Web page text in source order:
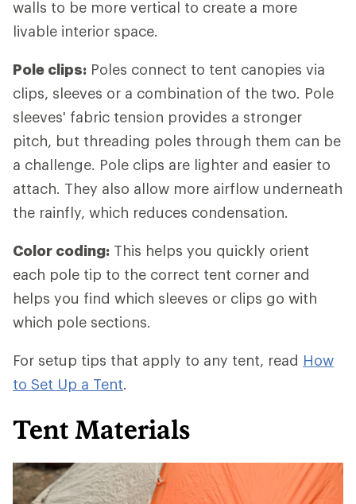
walls to be more vertical to create a more
livable interior space.
Pole clips: Poles connect to tent canopies via
clips, sleeves or a combination of the two. Pole
sleeves' fabric tension provides a stronger
pitch, but threading poles through them can be
a challenge. Pole clips are lighter and easier to
attach. They also allow more airflow underneath
the rainfly, which reduces condensation.
Color coding: This helps you quickly orient
each pole tip to the correct tent corner and
helps you find which sleeves or clips go with
which pole sections.
For setup tips that apply to any tent, read How
to Set Up a Tent.
Tent Materials